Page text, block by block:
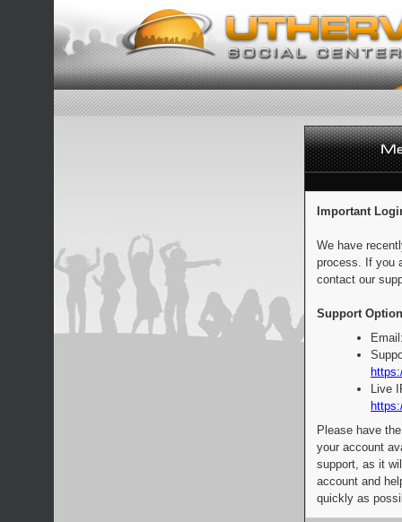
Important
We have
process. If you
contact our
Support
Live
Please have
your account
support, as it
account and
quickly as